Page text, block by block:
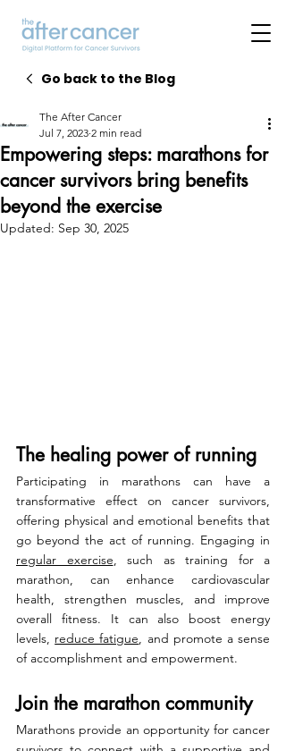
Go back to the Blog
Empowering steps: marathons for
cancer survivors bring benefits
beyond the exercise
The After Cancer
Jul 7, 2023 2 min read
Updated: Sep 30, 2025
The healing power of running
Participating in marathons can have a
transformative effect on cancer survivors,
offering physical and emotional benefits that
regular exercise, such as training for a
marathon, can enhance cardiovascular
health, strengthen muscles, and improve
overall fitness. It can also boost energy
levels, reduce fatigue, and promote a sense
of accomplishment and empowerment.
Join the marathon community
Marathons provide an opportunity for cancer